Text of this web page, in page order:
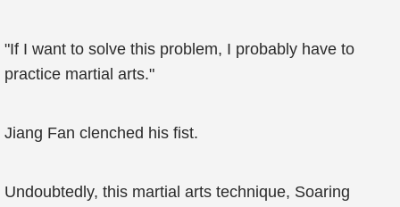
"If I want to solve this problem, I probably have to
practice martial arts."
Jiang Fan clenched his fist.
Undoubtedly, this martial arts technique, Soaring